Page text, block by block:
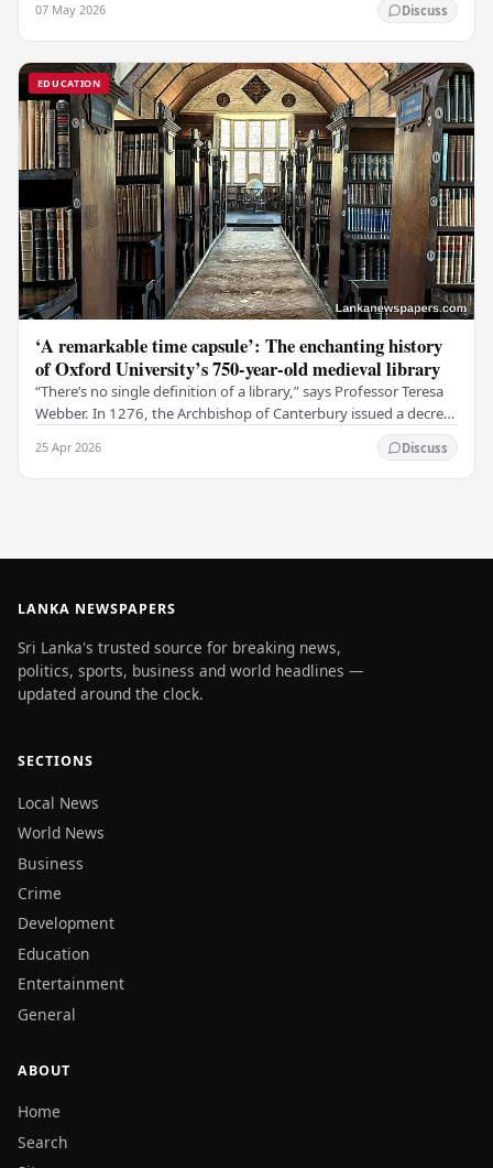
07 May 2026 Discuss
EDUCATION
‘A remarkable time capsule’: The enchanting history
of Oxford University’s 750-year-old medieval library
“There’s no single definition of a library,” says Professor Teresa
Webber. In 1276, the Archbishop of Canterbury issued a decree
25 Apr 2026 Discuss
LANKA NEWSPAPERS
Sri Lanka's trusted source for breaking news,
politics, sports, business and world headlines —
updated around the clock.
SECTIONS
Local News
World News
Business
Crime
Development
Education
Entertainment
General
ABOUT
Home
Search